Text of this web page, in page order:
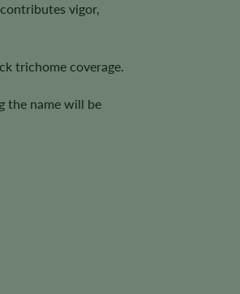
vigor,
trichome coverage.
the name will be